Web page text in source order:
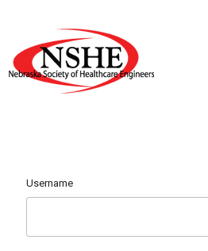
Username